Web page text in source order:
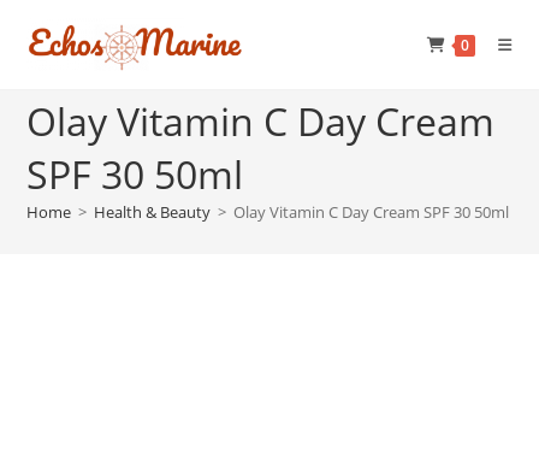
0
Olay Vitamin C Day Cream
SPF 30 50ml
Home > Health & Beauty > Olay Vitamin C Day Cream SPF 30 50ml